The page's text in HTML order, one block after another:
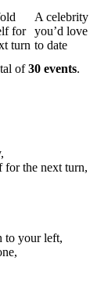
for
turn
A celebrity
you’d love
to date
of30 events.
the next turn,
to your left,